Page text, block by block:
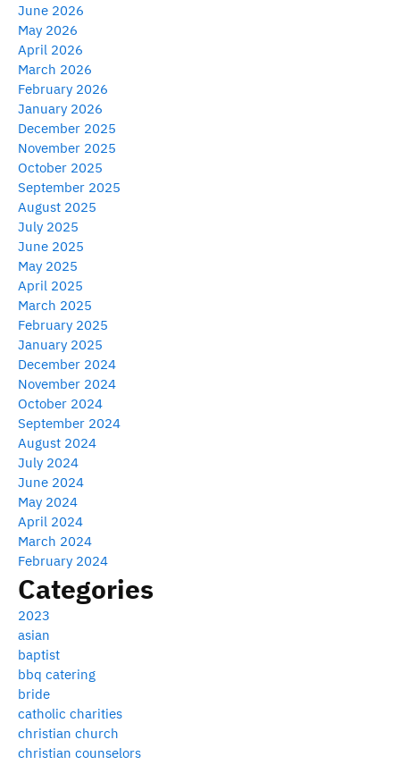
June 2026
May 2026
April 2026
March 2026
February 2026
January 2026
December 2025
November 2025
October 2025
September 2025
August 2025
July 2025
June 2025
May 2025
April 2025
March 2025
February 2025
January 2025
December 2024
November 2024
October 2024
September 2024
August 2024
July 2024
June 2024
May 2024
April 2024
March 2024
February 2024
Categories
2023
asian
baptist
bbq catering
bride
catholic charities
christian church
christian counselors